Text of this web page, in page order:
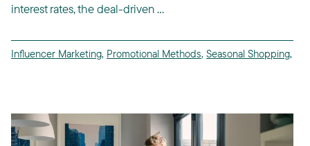
interest rates, the deal-driven ...
Influencer Marketing, Promotional Methods, Seasonal Shopping,